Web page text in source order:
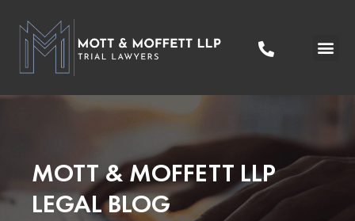
MOTT & MOFFETT LLP
LEGAL BLOG